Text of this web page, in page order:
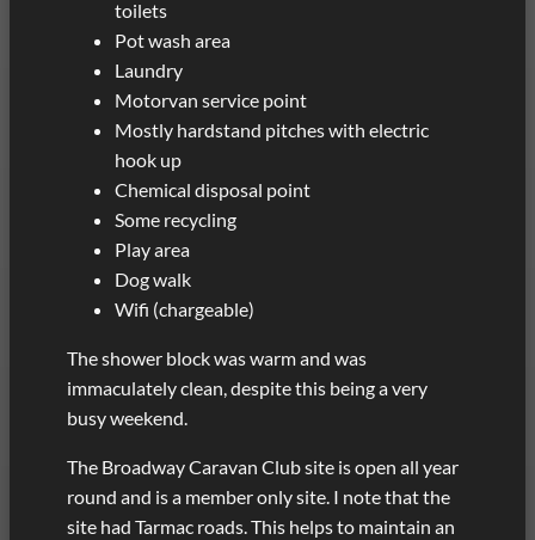
toilets
Pot wash area
Laundry
Motorvan service point
Mostly hardstand pitches with electric
hook up
Chemical disposal point
Some recycling
Play area
Dog walk
Wifi (chargeable)
The shower block was warm and was
immaculately clean, despite this being a very
busy weekend.
The Broadway Caravan Club site is open all year
round and is a member only site. I note that the
site had Tarmac roads. This helps to maintain an